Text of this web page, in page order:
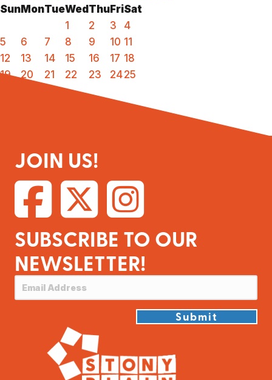
Sun MonTueWed Thu FriSat
1
2 3
4
5
6 7 8 9 10 11
12
13 14 15 16 17 18
19
20 21 22 23 2425
JOIN US!
SUBSCRIBE TO OUR
NEWSLETTER!
Submit